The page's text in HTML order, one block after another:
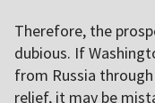
Therefore, the
dubious. If
from Russia
relief, it may be